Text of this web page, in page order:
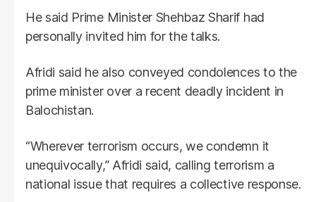
He said Prime Minister Shehbaz Sharif had
personally invited him for the talks.
Afridi said he also conveyed condolences to the
prime minister over a recent deadly incident in
Balochistan.
“Wherever terrorism occurs, we condemn it
unequivocally,” Afridi said, calling terrorism a
national issue that requires a collective response.